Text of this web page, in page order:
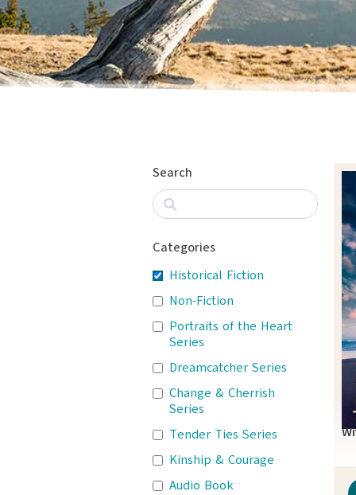
Search
Categories
Historical Fiction
Non-Fiction
Portraits of the Heart
Series
Dreamcatcher Series
Change & Cherrish
Series
Tender Ties Series
Kinship & Courage
Audio Book